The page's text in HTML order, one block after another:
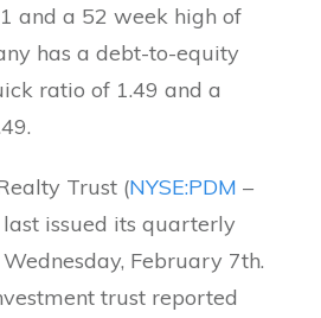
and a 52 week high of
has a debt-to-equity
ratio of 1.49 and a
Trust (NYSE:PDM –
last issued its quarterly
February 7th.
trust reported